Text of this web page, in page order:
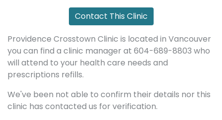
Contact This Clinic
Providence Crosstown Clinic is located in Vancouver
you can find a clinic manager at 604-689-8803 who
will attend to your health care needs and
prescriptions refills.
We've been not able to confirm their details nor this
clinic has contacted us for verification.